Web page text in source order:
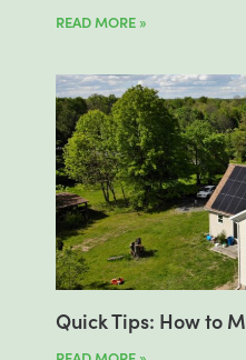
READ MORE »
Quick Tips: How to